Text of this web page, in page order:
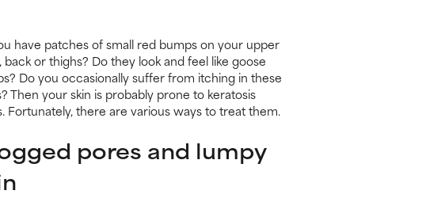
have patches of small red bumps on your upper
back or thighs? Do they look and feel like goose
Do you occasionally suffer from itching in these
Then your skin is probably prone to keratosis
Fortunately, there are various ways to treat them.
pores and lumpy